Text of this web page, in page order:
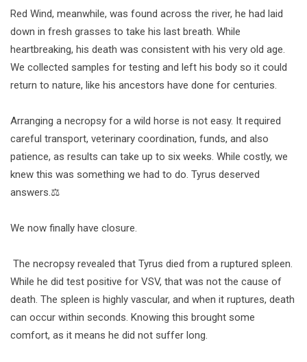
Red Wind, meanwhile, was found across the river, he had laid
down in fresh grasses to take his last breath. While
heartbreaking, his death was consistent with his very old age.
We collected samples for testing and left his body so it could
return to nature, like his ancestors have done for centuries.
Arranging a necropsy for a wild horse is not easy. It required
careful transport, veterinary coordination, funds, and also
patience, as results can take up to six weeks. While costly, we
knew this was something we had to do. Tyrus deserved
answers.⚖️
We now finally have closure.
️ The necropsy revealed that Tyrus died from a ruptured spleen.
While he did test positive for VSV, that was not the cause of
death. The spleen is highly vascular, and when it ruptures, death
can occur within seconds. Knowing this brought some
comfort, as it means he did not suffer long.